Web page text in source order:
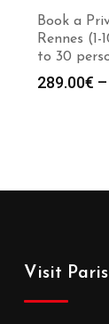
Book a
Rennes (1-
to 30
289.00€ –
Visit